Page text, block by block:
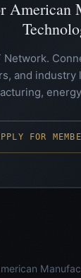
American
Network.
and industry
FOR